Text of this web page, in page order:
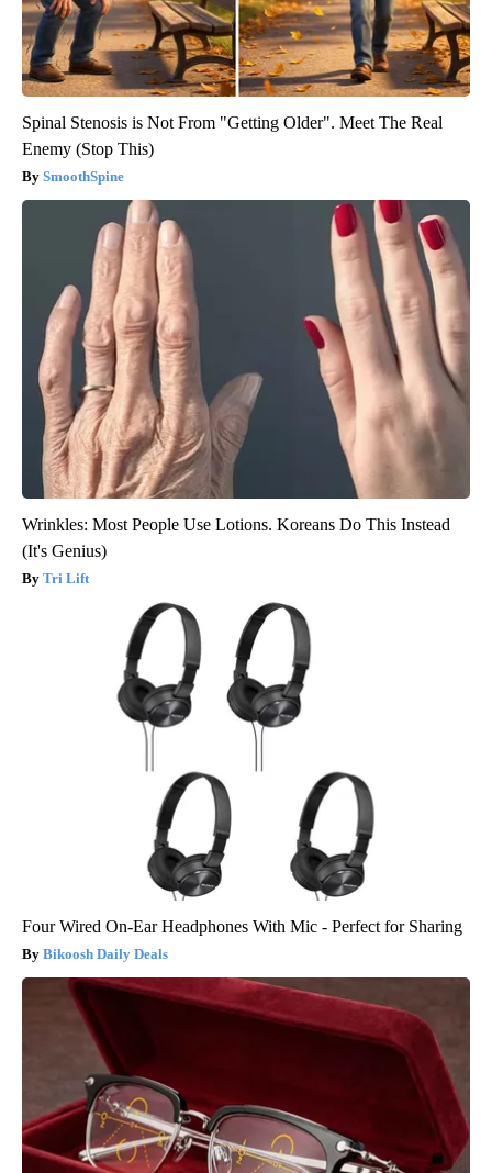
Spinal Stenosis is Not From "Getting Older". Meet The Real
Enemy (Stop This)
SmoothSpine
Wrinkles: Most People Use Lotions. Koreans Do This Instead
(It's Genius)
Tri Lift
Four Wired On-Ear Headphones With Mic - Perfect for Sharing
Bikoosh Daily Deals